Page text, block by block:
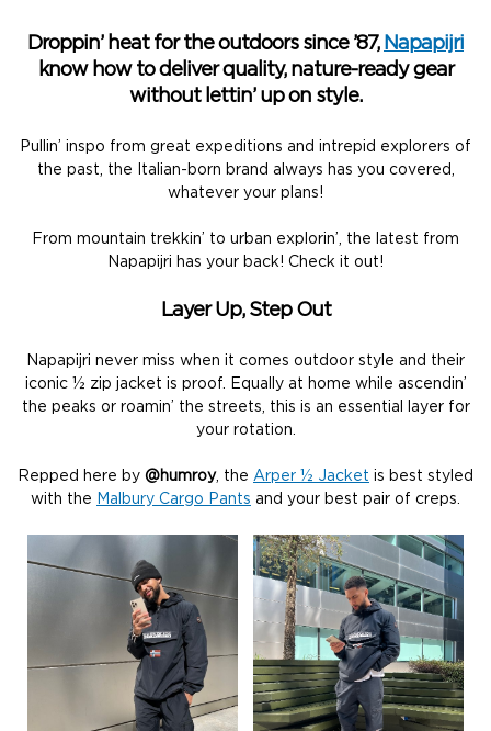
Droppin’ heat for the outdoors since ’87, Napapijri
know how to deliver quality, nature-ready gear
without lettin’ up on style.
Pullin’ inspo from great expeditions and intrepid explorers of
the past, the Italian-born brand always has you covered,
whatever your plans!
From mountain trekkin’ to urban explorin’, the latest from
Napapijri has your back! Check it out!
Layer Up, Step Out
Napapijri never miss when it comes outdoor style and their
iconic ½ zip jacket is proof. Equally at home while ascendin’
the peaks or roamin’ the streets, this is an essential layer for
your rotation.
Repped here by @humroy, the Arper ½ Jacket is best styled
with the Malbury Cargo Pants and your best pair of creps.